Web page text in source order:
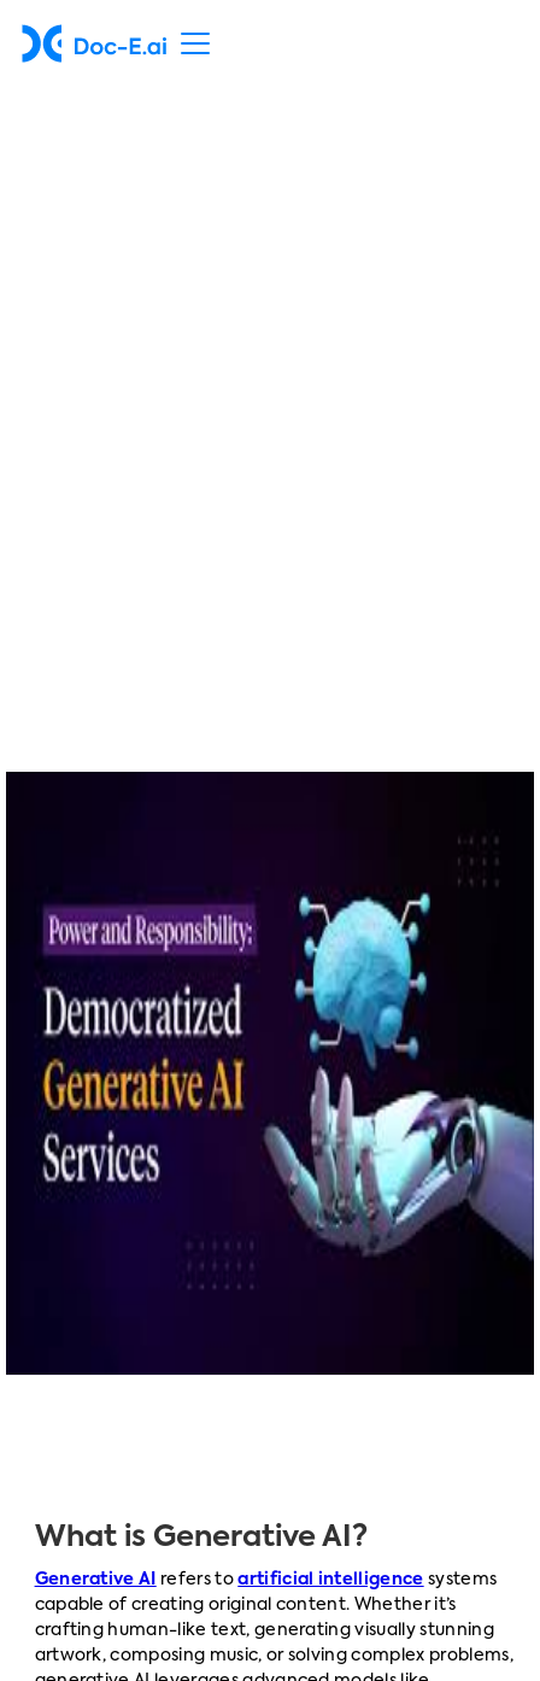
What is Generative AI?
Generative AI refers toartificial intelligence systems
capable of creating original content. Whether it’s
crafting human-like text, generating visually stunning
artwork, composing music, or solving complex problems,